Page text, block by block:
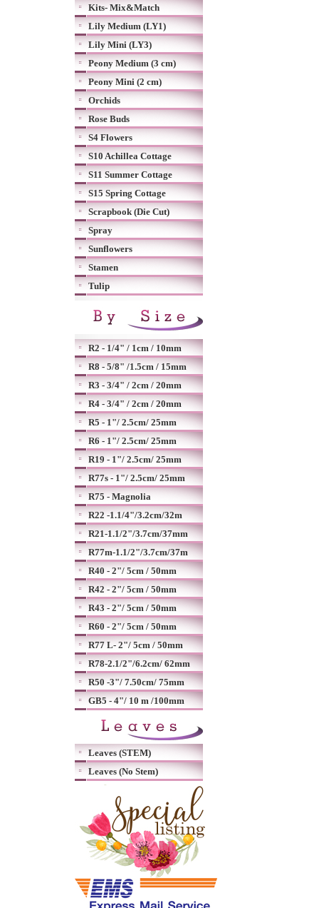
Kits- Mix&Match
Lily Medium (LY1)
Lily Mini (LY3)
Peony Medium (3 cm)
Peony Mini (2 cm)
Orchids
Rose Buds
S4 Flowers
S10 Achillea Cottage
S11 Summer Cottage
S15 Spring Cottage
Scrapbook (Die Cut)
Spray
Sunflowers
Stamen
Tulip
R2 - 1/4" / 1cm / 10mm
R8 - 5/8" /1.5cm / 15mm
R3 - 3/4" / 2cm / 20mm
R4 - 3/4" / 2cm / 20mm
R5 - 1"/ 2.5cm/ 25mm
R6 - 1"/ 2.5cm/ 25mm
R19 - 1"/ 2.5cm/ 25mm
R77s - 1"/ 2.5cm/ 25mm
R75 - Magnolia
R22 -1.1/4"/3.2cm/32m
R21-1.1/2"/3.7cm/37mm
R77m-1.1/2"/3.7cm/37m
R40 - 2"/ 5cm / 50mm
R42 - 2"/ 5cm / 50mm
R43 - 2"/ 5cm / 50mm
R60 - 2"/ 5cm / 50mm
R77 L- 2"/ 5cm / 50mm
R78-2.1/2"/6.2cm/ 62mm
R50 -3"/ 7.50cm/ 75mm
GB5 - 4"/ 10 m /100mm
Leaves (STEM)
Leaves (No Stem)